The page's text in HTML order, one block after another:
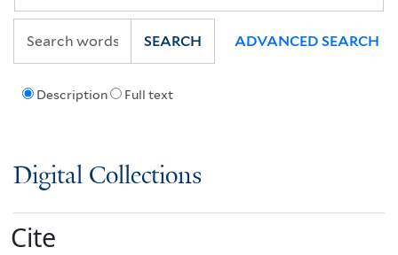
Description Full text
SEARCH ADVANCED SEARCH
Digital Collections
Cite